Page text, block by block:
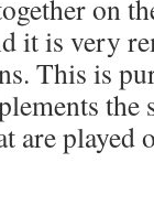
on
it is very
This is
are played